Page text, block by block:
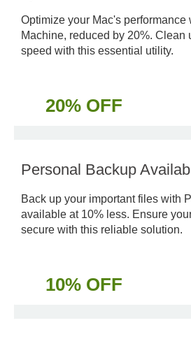
Optimize your Mac's performance
Machine, reduced by 20%. Clean
speed with this essential utility.
20% OFF
Personal Backup
Back up your important files with
available at 10% less. Ensure
secure with this reliable solution.
10% OFF